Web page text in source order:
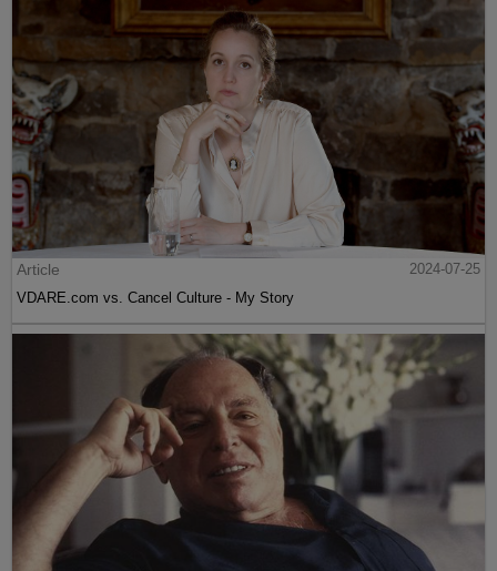
Article
2024-07-25
VDARE.com vs. Cancel Culture - My Story